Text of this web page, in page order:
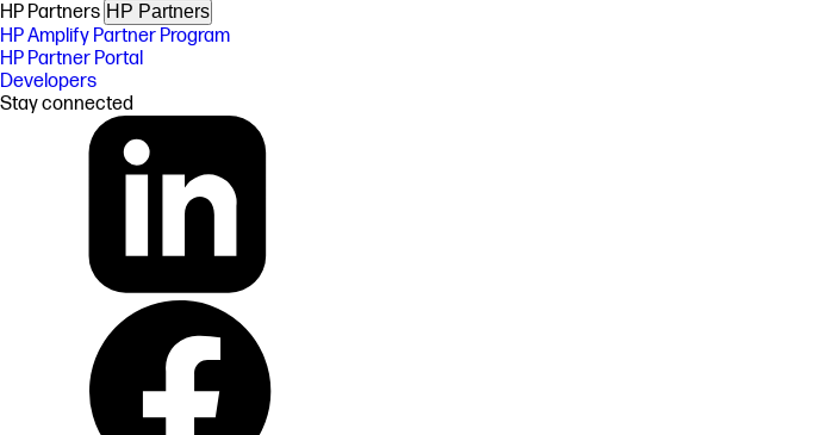
HP Partners HP Partners
HP Amplify Partner Program
HP Partner Portal
Developers
Stay connected